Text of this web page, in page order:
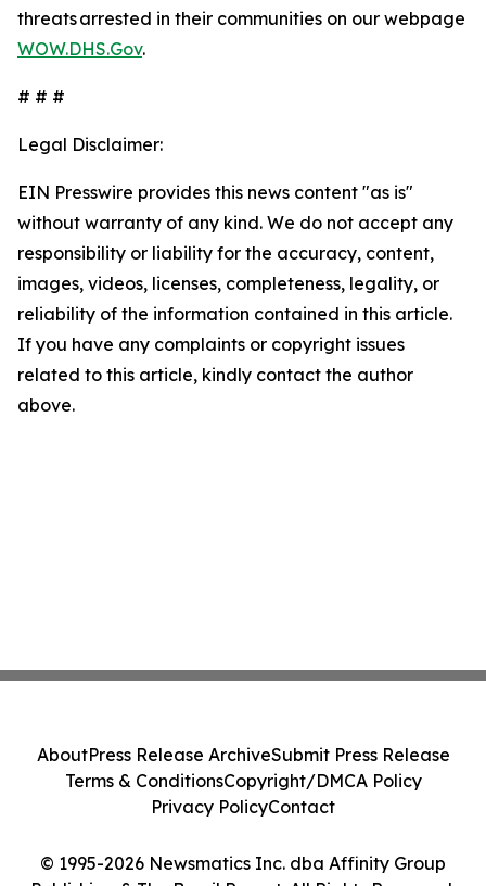
threats arrested in their communities on our webpage
WOW.DHS.Gov.
# # #
Legal Disclaimer:
EIN Presswire provides this news content "as is"
without warranty of any kind. We do not accept any
responsibility or liability for the accuracy, content,
images, videos, licenses, completeness, legality, or
reliability of the information contained in this article.
If you have any complaints or copyright issues
related to this article, kindly contact the author
above.
© 1995-2026 Newsmatics Inc. dba Affinity Group
AboutPress Release ArchiveSubmit Press Release
Terms & ConditionsCopyright/DMCA Policy
Privacy PolicyContact